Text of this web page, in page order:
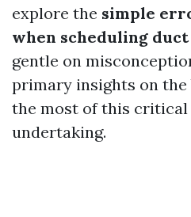
explore the simple
when scheduling
gentle on
primary insights on the
the most of this critical
undertaking.